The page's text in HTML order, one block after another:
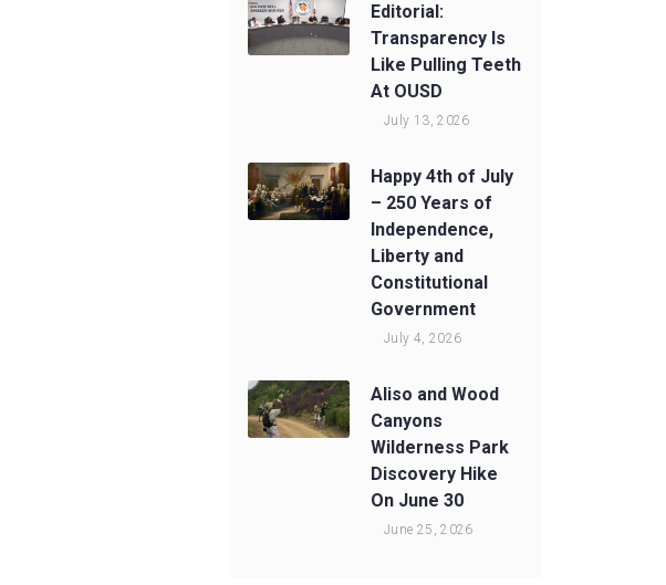
Editorial:
Transparency Is
Like Pulling Teeth
At OUSD
July 13, 2026
Happy 4th of July
– 250 Years of
Independence,
Liberty and
Constitutional
Government
July 4, 2026
Aliso and Wood
Canyons
Wilderness Park
Discovery Hike
On June 30
June 25, 2026